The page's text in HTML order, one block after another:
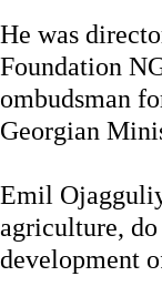
He was
Foundation
ombudsman
Georgian
Emil
agriculture,
development